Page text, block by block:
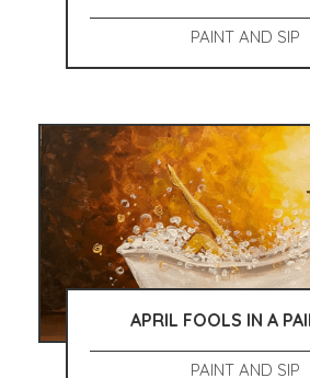
PAINT AND SIP
APRIL FOOLS IN A
PAINT AND SIP